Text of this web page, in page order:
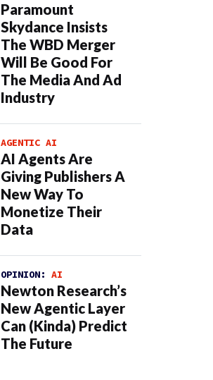
Paramount
Skydance Insists
The WBD Merger
Will Be Good For
The Media And Ad
Industry
AGENTIC AI
AI Agents Are
Giving Publishers A
New Way To
Monetize Their
Data
OPINION: AI
Newton Research’s
New Agentic Layer
Can (Kinda) Predict
The Future